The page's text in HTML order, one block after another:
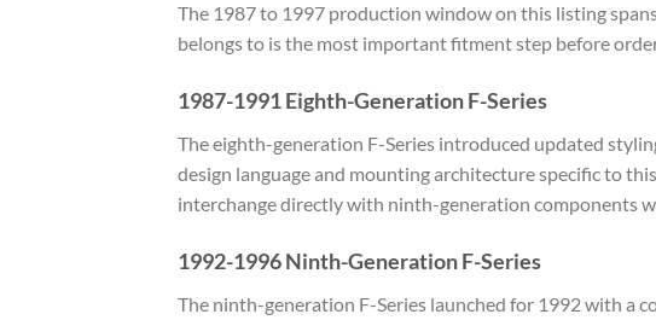
The 1987 to 1997 production window on this listing
belongs to is the most important fitment step before
1987-1991 Eighth-Generation F-Series
The eighth-generation F-Series introduced updated
design language and mounting architecture specific to
interchange directly with ninth-generation components
1992-1996 Ninth-Generation F-Series
The ninth-generation F-Series launched for 1992 with a